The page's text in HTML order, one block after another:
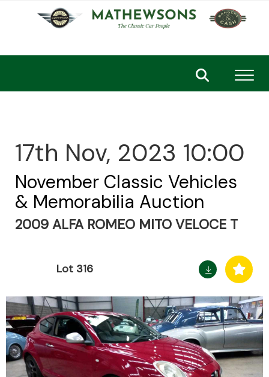
17th Nov, 2023 10:00
November Classic Vehicles
& Memorabilia Auction
2009 ALFA ROMEO MITO VELOCE T
Lot 316